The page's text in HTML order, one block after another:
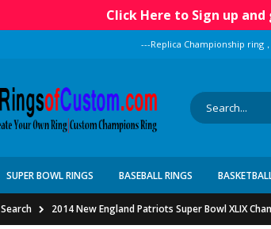
Click Here to Sign up
---Replica Championship ring
SUPER BOWL RINGS BASEBALL RINGS
Search 2014 New England Patriots Super Bowl XLIX